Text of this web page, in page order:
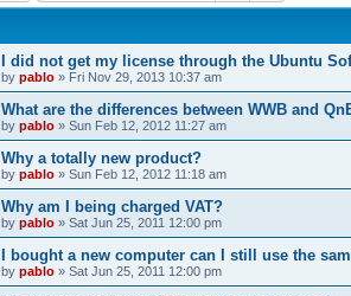
I did not get my license through the Ubuntu
by pablo » Fri Nov 29, 2013 10:37 am
What are the differences between WWB and
by pablo » Sun Feb 12, 2012 11:27 am
Why a totally new product?
by pablo » Sun Feb 12, 2012 11:18 am
Why am I being charged VAT?
by pablo » Sat Jun 25, 2011 12:00 pm
I bought a new computer can I still use the
by pablo » Sat Jun 25, 2011 12:00 pm